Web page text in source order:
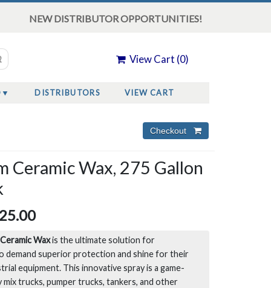
NEW DISTRIBUTOR OPPORTUNITIES!
View Cart (0)
DISTRIBUTORS VIEW CART
Ceramic Wax, 275 Gallon
Waxis the ultimate solution for
demand superior protection and shine for their
equipment. This innovative spray is a game-
mix trucks, pumper trucks, tankers, and other